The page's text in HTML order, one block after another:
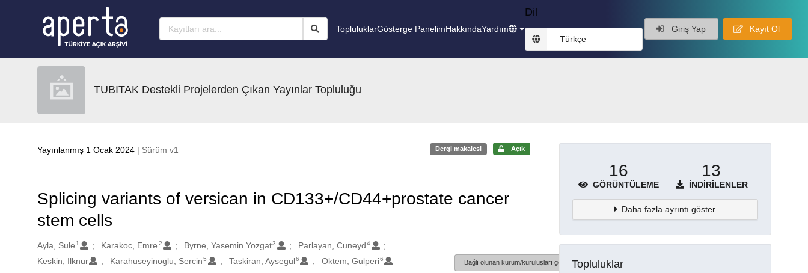
TopluluklarGösterge PanelimHakkındaYardım
Dil
Türkçe
Giriş Yap Kayıt Ol
TUBITAK Destekli Projelerden Çıkan Yayınlar Topluluğu
Yayınlanmış 1 Ocak 2024 | Sürüm v1 Dergi makalesi Açık
Splicing variants of versican in CD133+/CD44+prostate cancer
stem cells
Oluşturanlar
Ayla, Sule 1 Karakoc, Emre 2 Byrne, Yasemin Yozgat3 Parlayan, Cuneyd 4
Keskin, Ilknur Karahuseyinoglu, Sercin 5 Taskiran, Aysegul6 Oktem, Gulperi6 Bağlı olunan kurum/kuruluşları göster
16
GÖRÜNTÜLEME
13
İNDIRILENLER
Daha fazla ayrıntı göster
Topluluklar